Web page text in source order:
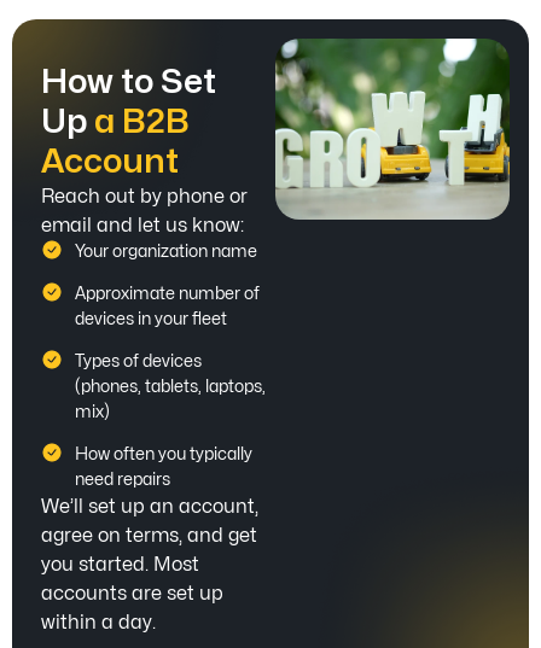
How to Set
Up a B2B
Account
Reach out by phone or
email and let us know:
Your organization name
Approximate number of
devices in your fleet
Types of devices
(phones, tablets, laptops,
mix)
How often you typically
need repairs
We’ll set up an account,
agree on terms, and get
you started. Most
accounts are set up
within a day.